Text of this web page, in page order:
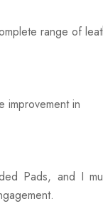
range of
improvement in
Pads, and I